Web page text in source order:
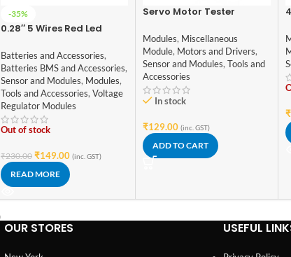
-35%
0.28″ 5 Wires Red Led
Voltmeter Ammeter
Batteries and Accessories,
Batteries BMS and Accessories,
Sensor and Modules, Modules,
Tools and Accessories, Voltage
Regulator Modules
Out of stock
₹230.00 ₹149.00 (inc. GST)
READ MORE
Servo Motor Tester
Modules, Miscellaneous
Module, Motors and Drivers,
Sensor and Modules, Tools and
Accessories
In stock
₹129.00 (inc. GST)
ADD TO CART
₹
OUR STORES USEFUL